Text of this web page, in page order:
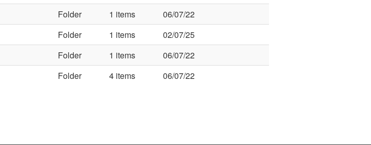
Folder 1 items
06/07/22
Folder 1 items
02/07/25
Folder 1 items
06/07/22
Folder 4 items 06/07/22